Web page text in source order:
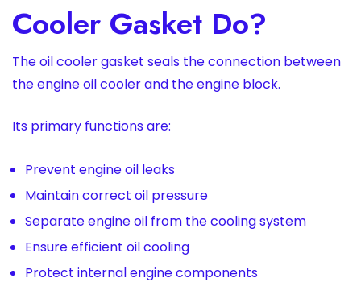
Cooler Gasket Do?
The oil cooler gasket seals the connection between
the engine oil cooler and the engine block.
Its primary functions are:
Prevent engine oil leaks
Maintain correct oil pressure
Separate engine oil from the cooling system
Ensure efficient oil cooling
Protect internal engine components